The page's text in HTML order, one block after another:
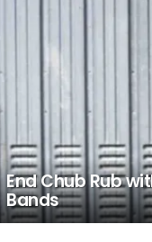
End Chub Rub
Bands